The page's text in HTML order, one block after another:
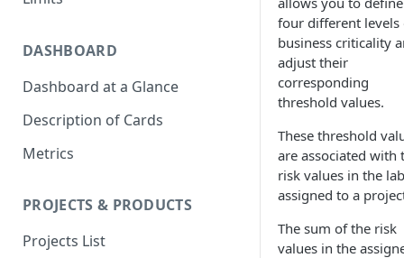
DASHBOARD
Dashboard at a Glance
Description of Cards
Metrics
PROJECTS & PRODUCTS
Projects List
four different levels
business criticality
adjust their
corresponding
threshold values.
These threshold
are associated with
risk values in the
assigned to a
The sum of the risk
values in the